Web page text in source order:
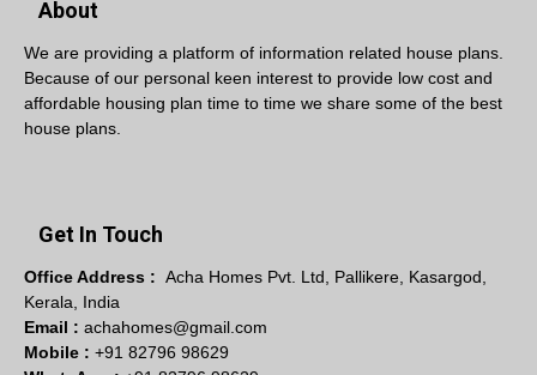
About
We are providing a platform of information related house plans.
Because of our personal keen interest to provide low cost and
affordable housing plan time to time we share some of the best
house plans.
Get In Touch
Office Address : Acha Homes Pvt. Ltd, Pallikere, Kasargod,
Kerala, India
Email : achahomes@gmail.com
Mobile : +91 82796 98629